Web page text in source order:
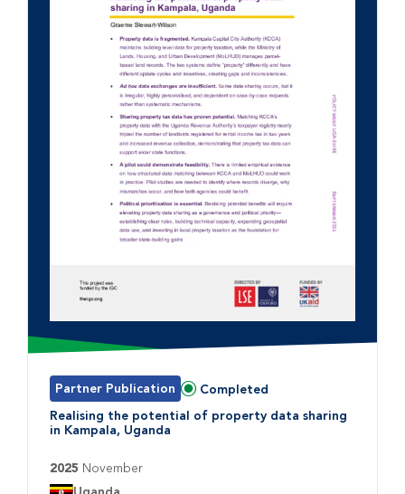
Partner Publication Status:Completed
Realising the potential of property data sharing
in Kampala, Uganda
2025 November